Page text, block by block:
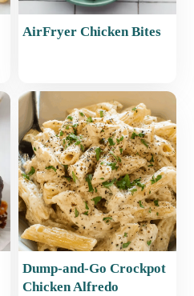
AirFryer Chicken Bites
Dump-and-Go Crockpot
Chicken Alfredo